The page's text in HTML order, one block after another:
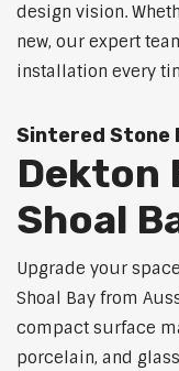
design vision.
new, our expert
installation every
Sintered Stone
Dekton
Shoal
Upgrade your
Shoal Bay from
compact surface
porcelain, and